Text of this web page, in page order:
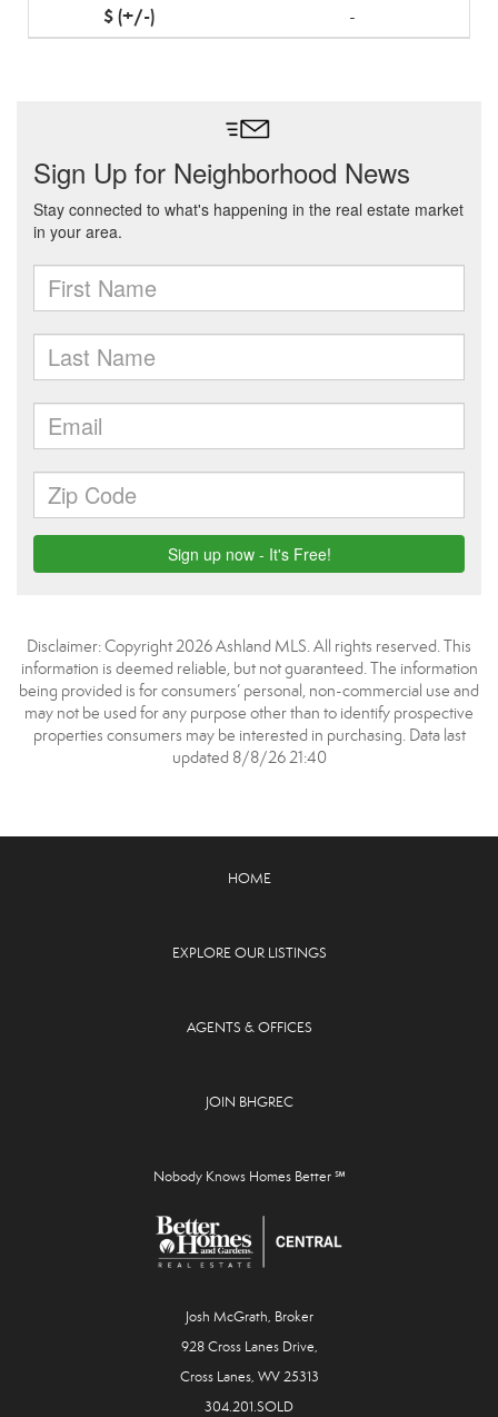
-
Disclaimer: Copyright 2026 Ashland MLS. All rights reserved. This
information is deemed reliable, but not guaranteed. The information
being provided is for consumers’ personal, non-commercial use and
may not be used for any purpose other than to identify prospective
properties consumers may be interested in purchasing. Data last
updated 8/8/26 21:40
HOME
EXPLORE OUR LISTINGS
AGENTS & OFFICES
JOIN BHGREC
Nobody Knows Homes Better ℠
Josh McGrath, Broker
928 Cross Lanes Drive,
Cross Lanes, WV 25313
304.201.SOLD